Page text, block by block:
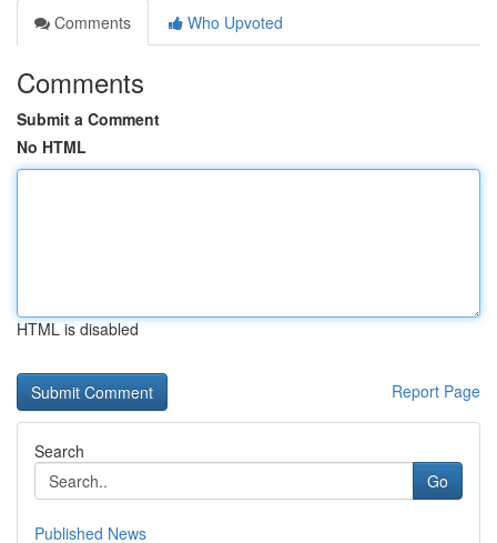
Comments
Who Upvoted
Comments
Submit a Comment
No HTML
HTML is disabled
Report Page
Search
Go
Published News